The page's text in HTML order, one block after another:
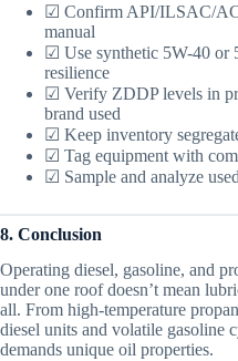
☑ Confirm API/ILSAC/
manual
☑ Use synthetic 5W-40 or
resilience
☑ Verify ZDDP levels in
brand used
☑ Keep inventory
☑ Tag equipment with
☑ Sample and analyze
8. Conclusion
Operating diesel, gasoline, and
under one roof doesn’t mean
all. From high-temperature
diesel units and volatile gasoline
demands unique oil properties.